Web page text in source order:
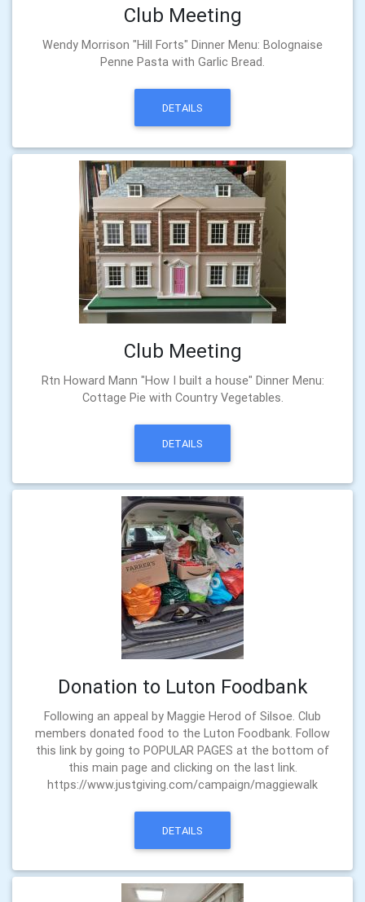
Club Meeting
Wendy Morrison "Hill Forts" Dinner Menu: Bolognaise
Penne Pasta with Garlic Bread.
DETAILS
Club Meeting
Rtn Howard Mann "How I built a house" Dinner Menu:
Cottage Pie with Country Vegetables.
DETAILS
Donation to Luton Foodbank
Following an appeal by Maggie Herod of Silsoe. Club
members donated food to the Luton Foodbank. Follow
this link by going to POPULAR PAGES at the bottom of
this main page and clicking on the last link.
https://www.justgiving.com/campaign/maggiewalk
DETAILS